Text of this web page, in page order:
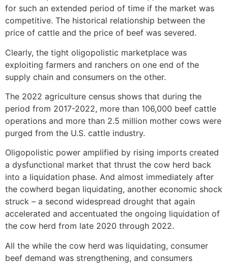
for such an extended period of time if the market was
competitive. The historical relationship between the
price of cattle and the price of beef was severed.
Clearly, the tight oligopolistic marketplace was
exploiting farmers and ranchers on one end of the
supply chain and consumers on the other.
The 2022 agriculture census shows that during the
period from 2017-2022, more than 106,000 beef cattle
operations and more than 2.5 million mother cows were
purged from the U.S. cattle industry.
Oligopolistic power amplified by rising imports created
a dysfunctional market that thrust the cow herd back
into a liquidation phase. And almost immediately after
the cowherd began liquidating, another economic shock
struck – a second widespread drought that again
accelerated and accentuated the ongoing liquidation of
the cow herd from late 2020 through 2022.
All the while the cow herd was liquidating, consumer
beef demand was strengthening, and consumers